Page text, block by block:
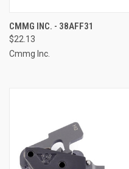
CMMG INC. - 38AFF31
$22.13
Cmmg Inc.